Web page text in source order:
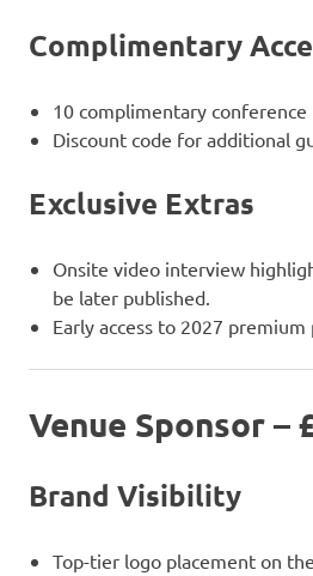
Complimentary
10 complimentary conference
Discount code for additional
Exclusive Extras
Onsite video interview
be later published.
Early access to 2027
Venue Sponsor –
Brand Visibility
Top-tier logo placement on